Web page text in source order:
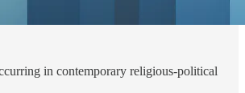
in contemporary religious-political